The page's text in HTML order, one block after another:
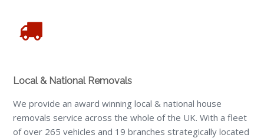
Local & National Removals
We provide an award winning local & national house
removals service across the whole of the UK. With a fleet
of over 265 vehicles and 19 branches strategically located